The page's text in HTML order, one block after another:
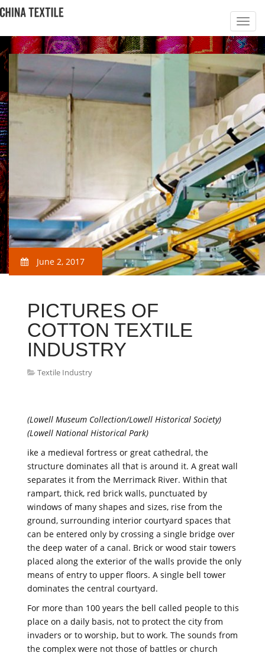
June 2, 2017
PICTURES OF
COTTON TEXTILE
INDUSTRY
Textile Industry
(Lowell Museum Collection/Lowell Historical Society)
(Lowell National Historical Park)
ike a medieval fortress or great cathedral, the
structure dominates all that is around it. A great wall
separates it from the Merrimack River. Within that
rampart, thick, red brick walls, punctuated by
windows of many shapes and sizes, rise from the
ground, surrounding interior courtyard spaces that
can be entered only by crossing a single bridge over
the deep water of a canal. Brick or wood stair towers
placed along the exterior of the walls provide the only
means of entry to upper floors. A single bell tower
dominates the central courtyard.
For more than 100 years the bell called people to this
place on a daily basis, not to protect the city from
invaders or to worship, but to work. The sounds from
the complex were not those of battles or church